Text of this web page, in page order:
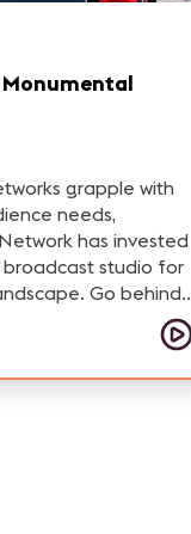
grapple with
needs,
has invested
studio for
Go behind
Powell as
AV technology that's
flexibility to